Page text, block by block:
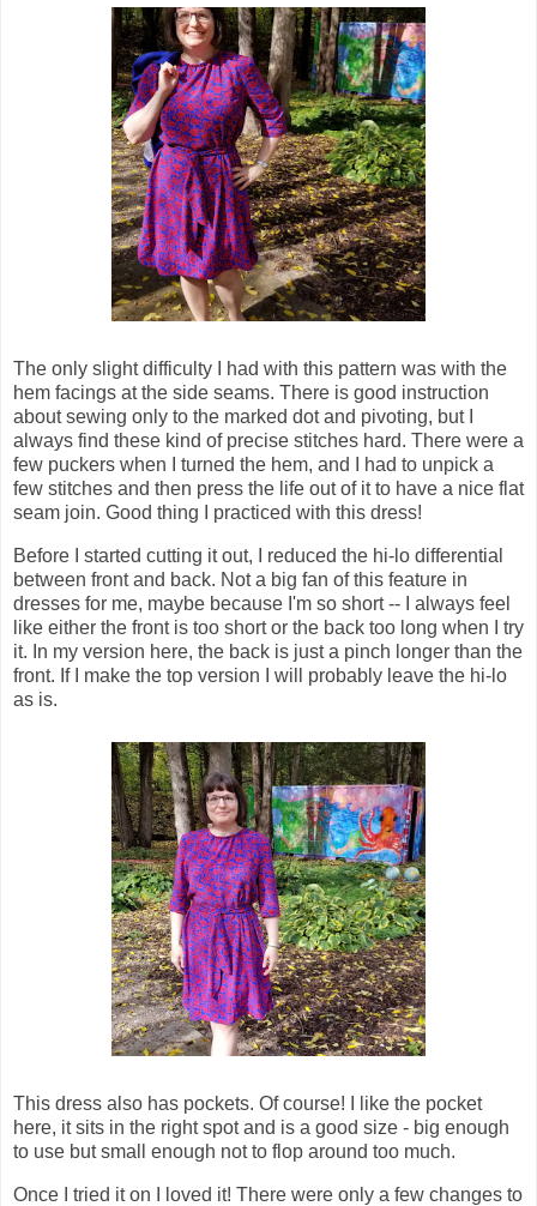
The only slight difficulty I had with this pattern was with the
hem facings at the side seams. There is good instruction
about sewing only to the marked dot and pivoting, but I
always find these kind of precise stitches hard. There were a
few puckers when I turned the hem, and I had to unpick a
few stitches and then press the life out of it to have a nice flat
seam join. Good thing I practiced with this dress!
Before I started cutting it out, I reduced the hi-lo differential
between front and back. Not a big fan of this feature in
dresses for me, maybe because I'm so short -- I always feel
like either the front is too short or the back too long when I try
it. In my version here, the back is just a pinch longer than the
front. If I make the top version I will probably leave the hi-lo
as is.
This dress also has pockets. Of course! I like the pocket
here, it sits in the right spot and is a good size - big enough
to use but small enough not to flop around too much.
Once I tried it on I loved it! There were only a few changes to